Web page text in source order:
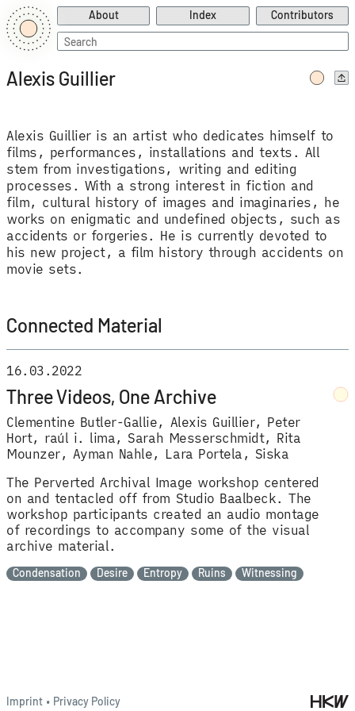
About Index
Contributors
Search
for:
Alexis Guillier
Alexis Guillier is an artist who dedicates himself to
films, performances, installations and texts. All
stem from investigations, writing and editing
processes. With a strong interest in fiction and
film, cultural history of images and imaginaries, he
works on enigmatic and undefined objects, such as
accidents or forgeries. He is currently devoted to
his new project, a film history through accidents on
movie sets.
Connected Material
Three Videos, One Archive
Clementine Butler-Gallie Alexis Guillier
Peter
Hort
raúl i. lima Sarah Messerschmidt
Rita
Mounzer
Ayman Nahle Lara Portela Siska
16.03.2022
The Perverted Archival Image workshop centered
on and tentacled off from Studio Baalbeck. The
workshop participants created an audio montage
of recordings to accompany some of the visual
archive material.
Condensation Desire Entropy Ruins Witnessing
Imprint • Privacy Policy